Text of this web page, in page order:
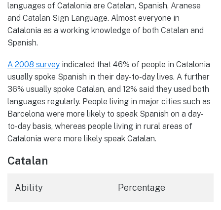
languages of Catalonia are Catalan, Spanish, Aranese
and Catalan Sign Language. Almost everyone in
Catalonia as a working knowledge of both Catalan and
Spanish.
A 2008 survey indicated that 46% of people in Catalonia
usually spoke Spanish in their day-to-day lives. A further
36% usually spoke Catalan, and 12% said they used both
languages regularly. People living in major cities such as
Barcelona were more likely to speak Spanish on a day-
to-day basis, whereas people living in rural areas of
Catalonia were more likely speak Catalan.
Catalan
Ability Percentage